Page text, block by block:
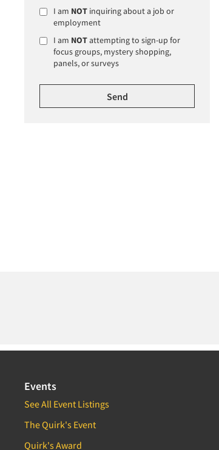
I am NOT inquiring about a job or
employment
I am NOTattempting to sign-up for
focus groups, mystery shopping,
panels, or surveys
Events
See All Event Listings
The Quirk's Event
Quirk's Award